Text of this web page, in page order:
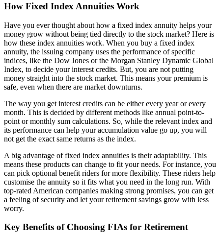
How Fixed Index Annuities Work
Have you ever thought about how a fixed index annuity helps your
money grow without being tied directly to the stock market? Here is
how these index annuities work. When you buy a fixed index
annuity, the issuing company uses the performance of specific
indices, like the Dow Jones or the Morgan Stanley Dynamic Global
Index, to decide your interest credits. But, you are not putting
money straight into the stock market. This means your premium is
safe, even when there are market downturns.
The way you get interest credits can be either every year or every
month. This is decided by different methods like annual point-to-
point or monthly sum calculations. So, while the relevant index and
its performance can help your accumulation value go up, you will
not get the exact same returns as the index.
A big advantage of fixed index annuities is their adaptability. This
means these products can change to fit your needs. For instance, you
can pick optional benefit riders for more flexibility. These riders help
customise the annuity so it fits what you need in the long run. With
top-rated American companies making strong promises, you can get
a feeling of security and let your retirement savings grow with less
worry.
Key Benefits of Choosing FIAs for Retirement